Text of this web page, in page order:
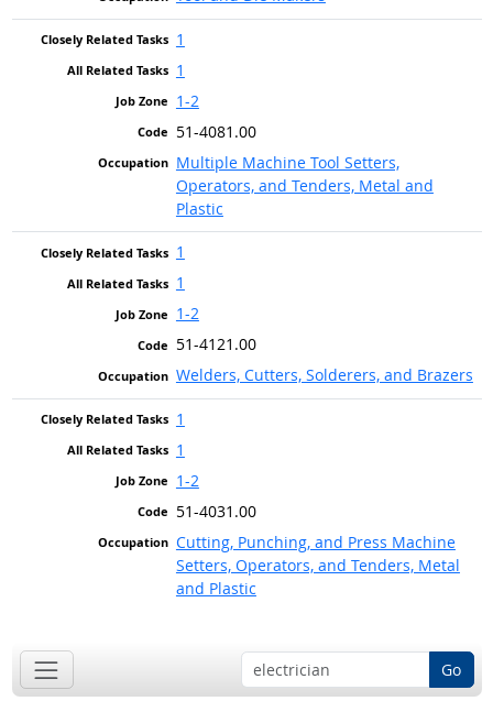
1
1
1-2
51-4081.00
Multiple Machine Tool Setters,
Operators, and Tenders, Metal and
Plastic
1
1
1-2
51-4121.00
Welders, Cutters, Solderers, and Brazers
1
1
1-2
51-4031.00
Cutting, Punching, and Press Machine
Setters, Operators, and Tenders, Metal
and Plastic
Go